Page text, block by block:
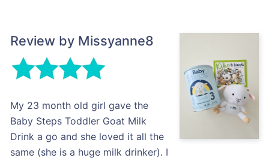
Review by Missyanne8
My 23 month old girl gave the
Baby Steps Toddler Goat Milk
Drink a go and she loved it all the
same (she is a huge milk drinker). I